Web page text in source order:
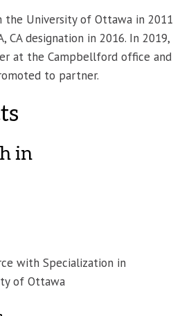
the University of Ottawa in 2011
CA designation in 2016. In 2019,
at the Campbellford office and
to partner.
in
with Specialization in
of Ottawa